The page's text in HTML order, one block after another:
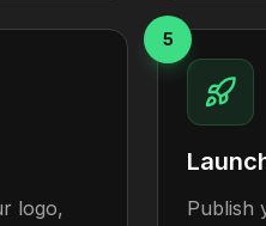
logo,
5
Publish